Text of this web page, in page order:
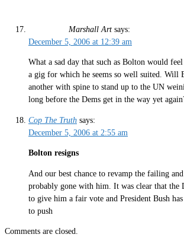
Marshall Art says:
December 5, 2006 at 12:39 am
What a sad day that such as Bolton would
a gig for which he seems so well suited. Will
another with spine to stand up to the UN
long before the Dems get in the way yet
Cop The Truth says:
December 5, 2006 at 2:55 am
Bolton resigns
And our best chance to revamp the failing
probably gone with him. It was clear that the
to give him a fair vote and President Bush
to push
Comments are closed.